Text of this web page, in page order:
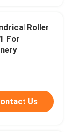
Roller
For
Us